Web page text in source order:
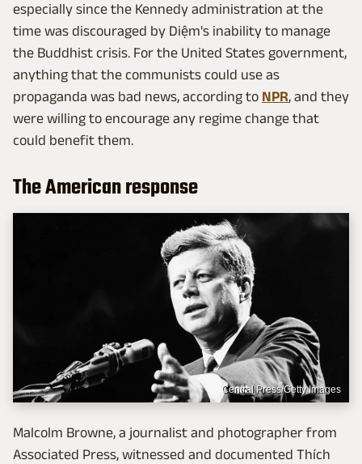
especially since the Kennedy administration at the
time was discouraged by Diệm's inability to manage
the Buddhist crisis. For the United States government,
anything that the communists could use as
propaganda was bad news, according to NPR, and they
were willing to encourage any regime change that
could benefit them.
The American response
Central Press/Getty Images
Malcolm Browne, a journalist and photographer from
Associated Press, witnessed and documented Thích